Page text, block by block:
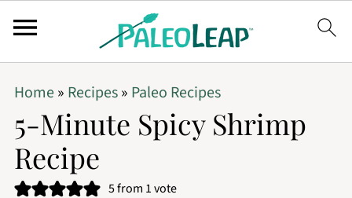
Home» Recipes» Paleo Recipes
5-Minute Spicy Shrimp
Recipe
5from 1 vote